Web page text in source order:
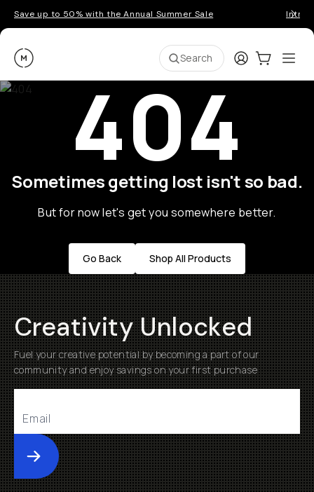
Save up to 50% with the Annual Summer Sale
Moment Search LoginCart:0
404
Sometimes getting lost isn't so bad.
But for now let's get you somewhere better.
Go Back Shop All Products
Creativity Unlocked
Fuel your creative potential by becoming a part of our
community and enjoy savings on your first purchase
Submit